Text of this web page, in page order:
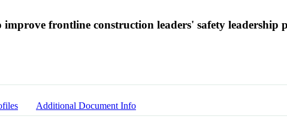
frontline construction leaders' safety leadership
Additional Document Info